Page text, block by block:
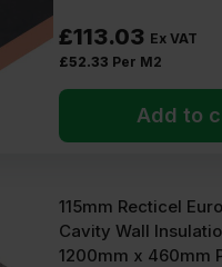
£113.03 Ex VAT
£52.33 Per M2
Add to
115mm Recticel
Cavity Wall
1200mm x 460mm